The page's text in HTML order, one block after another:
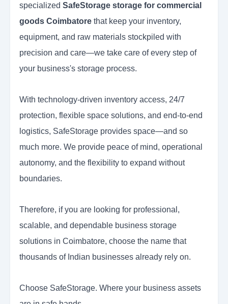
specialized SafeStorage storage for commercial
goods Coimbatore that keep your inventory,
equipment, and raw materials stockpiled with
precision and care—we take care of every step of
your business's storage process.
With technology-driven inventory access, 24/7
protection, flexible space solutions, and end-to-end
logistics, SafeStorage provides space—and so
much more. We provide peace of mind, operational
autonomy, and the flexibility to expand without
boundaries.
Therefore, if you are looking for professional,
scalable, and dependable business storage
solutions in Coimbatore, choose the name that
thousands of Indian businesses already rely on.
Choose SafeStorage. Where your business assets